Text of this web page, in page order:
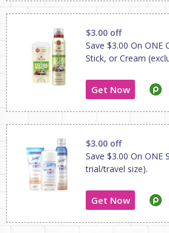
$3.00 off
Save $3.00 On ONE
Stick, or Cream
Get Now
$3.00 off
Save $3.00 On ONE
trial/travel size).
Get Now